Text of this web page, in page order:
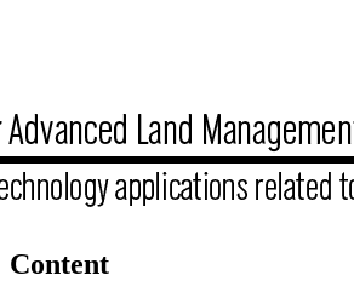
Content